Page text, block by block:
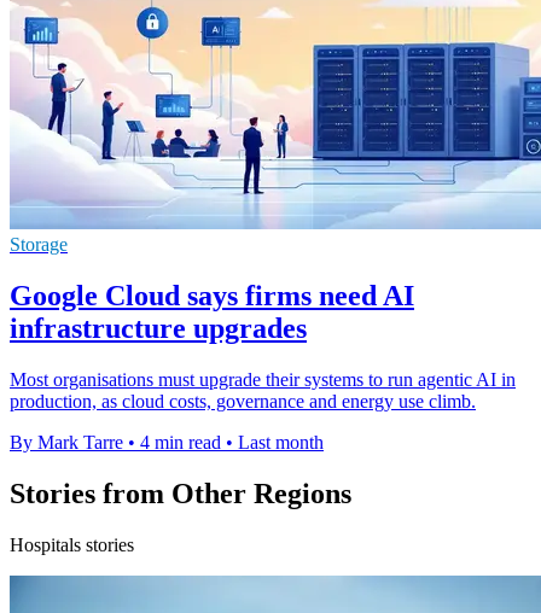
Storage
Google Cloud says firms need AI
infrastructure upgrades
Most organisations must upgrade their systems to run agentic AI in
production, as cloud costs, governance and energy use climb.
By Mark Tarre • 4 min read • Last month
Stories from Other Regions
Hospitals stories